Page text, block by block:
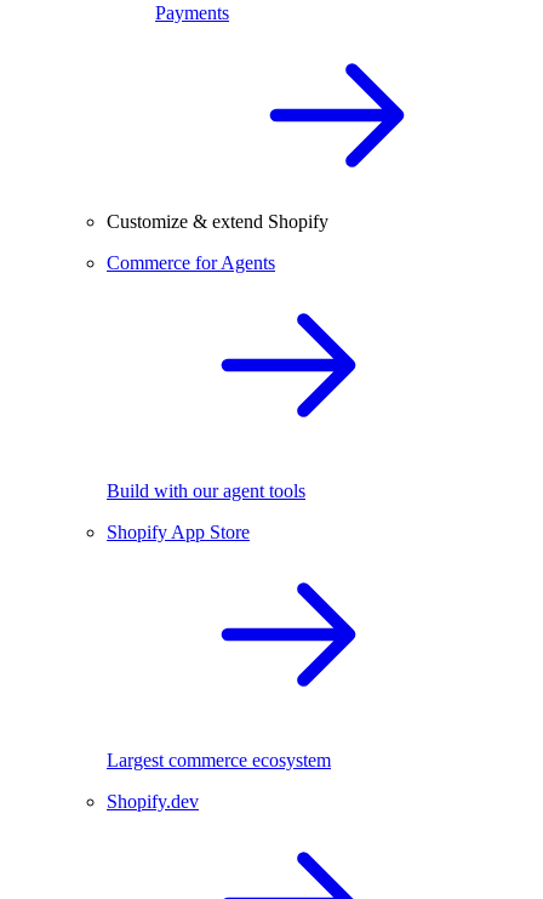
Payments
Customize & extend Shopify
Commerce for Agents
Build with our agent tools
Shopify App Store
Largest commerce ecosystem
Shopify.dev